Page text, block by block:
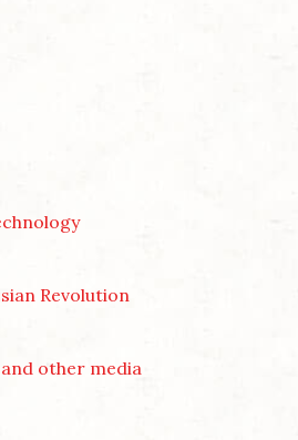
Revolution
other media